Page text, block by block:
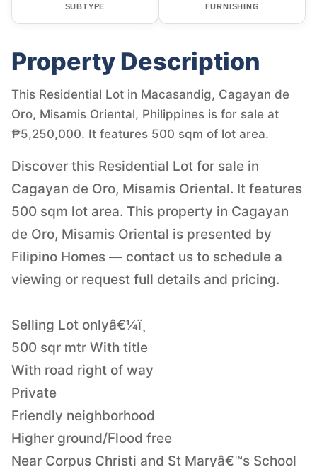
SUBTYPE FURNISHING
Property Description
This Residential Lot in Macasandig, Cagayan de
Oro, Misamis Oriental, Philippines is for sale at
₱5,250,000. It features 500 sqm of lot area.
Discover this Residential Lot for sale in
Cagayan de Oro, Misamis Oriental. It features
500 sqm lot area. This property in Cagayan
de Oro, Misamis Oriental is presented by
Filipino Homes — contact us to schedule a
viewing or request full details and pricing.
Selling Lot onlyâ€¼ï¸
500 sqr mtr With title
With road right of way
Private
Friendly neighborhood
Higher ground/Flood free
Near Corpus Christi and St Maryâ€™s School